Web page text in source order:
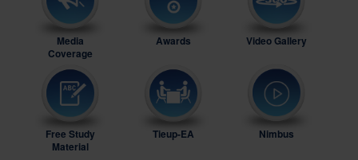
Media
Coverage
Awards Video Gallery
Free Study
Material
Tieup-EA Nimbus